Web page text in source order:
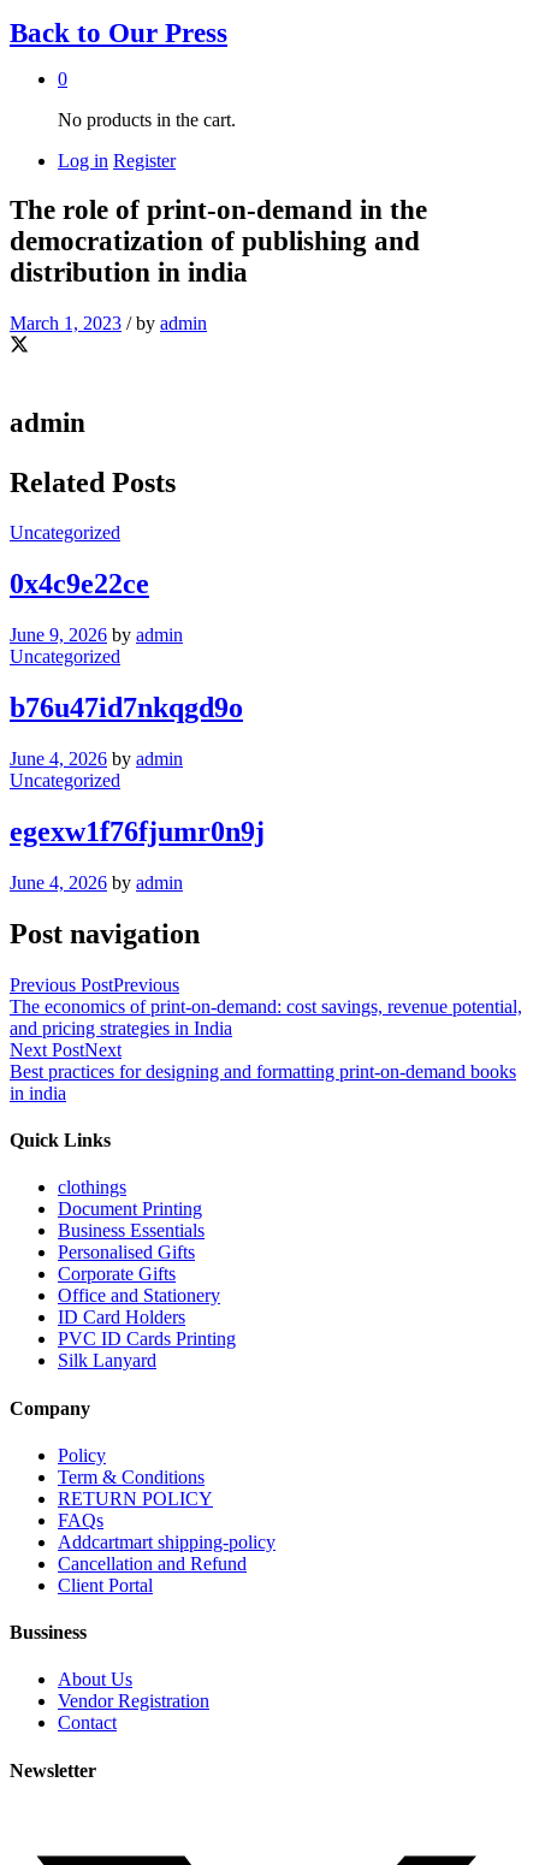
Back to Our Press
0
No products in the cart.
Log in Register
The role of print-on-demand in the
democratization of publishing and
distribution in india
March 1, 2023 /by admin
admin
Related Posts
Uncategorized
0x4c9e22ce
June 9, 2026 by admin
Uncategorized
b76u47id7nkqgd9o
June 4, 2026 by admin
Uncategorized
egexw1f76fjumr0n9j
June 4, 2026 by admin
Post navigation
Previous PostPrevious
The economics of print-on-demand: cost savings, revenue potential,
and pricing strategies in India
Next PostNext
Best practices for designing and formatting print-on-demand books
in india
Quick Links
clothings
Document Printing
Business Essentials
Personalised Gifts
Corporate Gifts
Office and Stationery
ID Card Holders
PVC ID Cards Printing
Silk Lanyard
Company
Policy
Term & Conditions
RETURN POLICY
FAQs
Addcartmart shipping-policy
Cancellation and Refund
Client Portal
Bussiness
About Us
Vendor Registration
Contact
Newsletter